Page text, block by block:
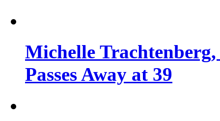
Michelle
Passes Away at 39